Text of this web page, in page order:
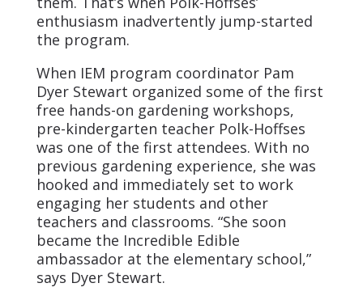
enthusiasm inadvertently jump-started
the program.
When IEM program coordinator Pam
Dyer Stewart organized some of the first
free hands-on gardening workshops,
pre-kindergarten teacher Polk-Hoffses
was one of the first attendees. With no
previous gardening experience, she was
hooked and immediately set to work
engaging her students and other
teachers and classrooms. “She soon
became the Incredible Edible
ambassador at the elementary school,”
says Dyer Stewart.